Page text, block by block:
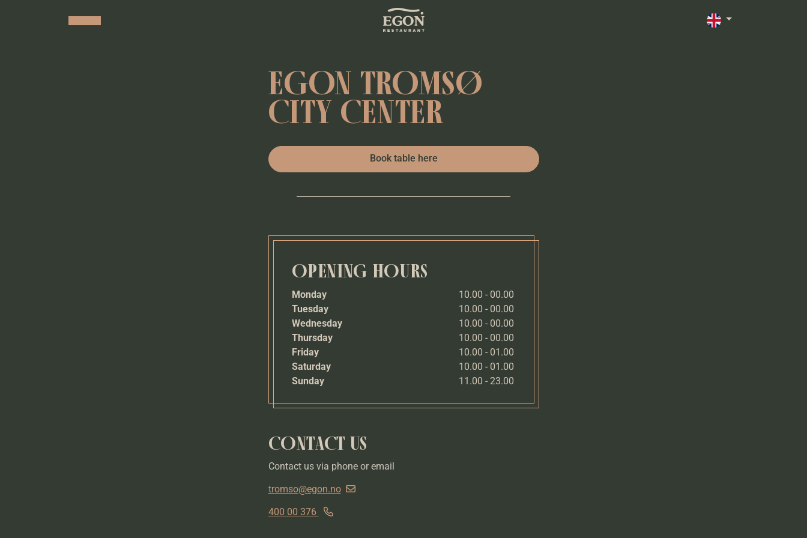
EGON TROMSØ
CITY CENTER
Book table here
OPENING HOURS
Monday
10.00 - 00.00
Tuesday
10.00 - 00.00
Wednesday
10.00 - 00.00
Thursday
10.00 - 00.00
Friday
10.00 - 01.00
Saturday
10.00 - 01.00
Sunday
11.00 - 23.00
CONTACT US
Contact us via phone or email
tromso@egon.no
400 00 376